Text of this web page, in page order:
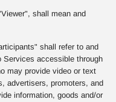
shall mean and
shall refer to and
Services accessible through
may provide video or text
advertisers, promoters, and
information, goods and/or